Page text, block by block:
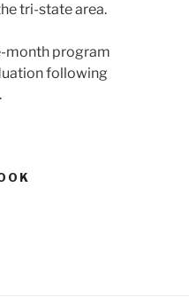
tri-state area.
month program
following